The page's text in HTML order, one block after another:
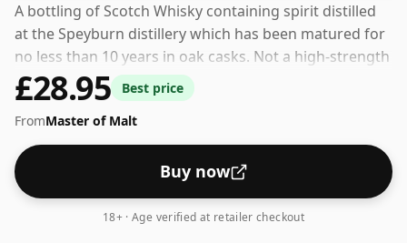
A bottling of Scotch Whisky containing spirit distilled
at the Speyburn distillery which has been matured for
no less than 10 years in oak casks. Not a high-strength
whisky, it comes at an ABV of 40% and is bottled at a
regular size of 70cl.
£28.95
Best price
FromMaster of Malt
Buy now
18+ · Age verified at retailer checkout